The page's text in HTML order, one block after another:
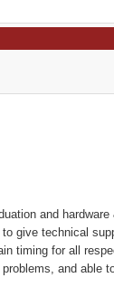
and
give technical
timing for all
and able